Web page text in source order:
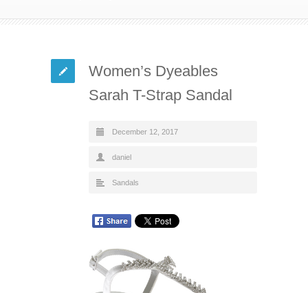
Women’s Dyeables
Sarah T-Strap Sandal
December 12, 2017
daniel
Sandals